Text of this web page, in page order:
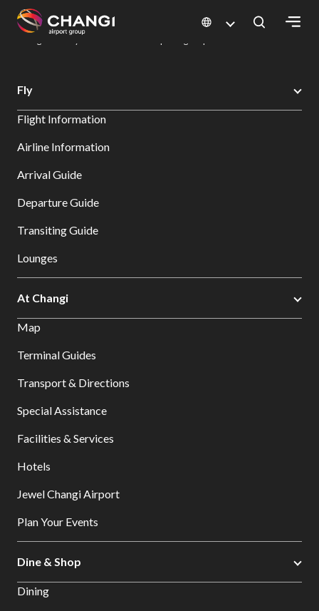
All
Sites:
Select:
Changi Airport
Dine & Shop at Changi Airport's Terminals & Jewel
Fly
Flight Information
Airline Information
Arrival Guide
Departure Guide
Transiting Guide
Lounges
At Changi
Map
Terminal Guides
Transport & Directions
Special Assistance
Facilities & Services
Hotels
Jewel Changi Airport
Plan Your Events
Dine & Shop
Dining